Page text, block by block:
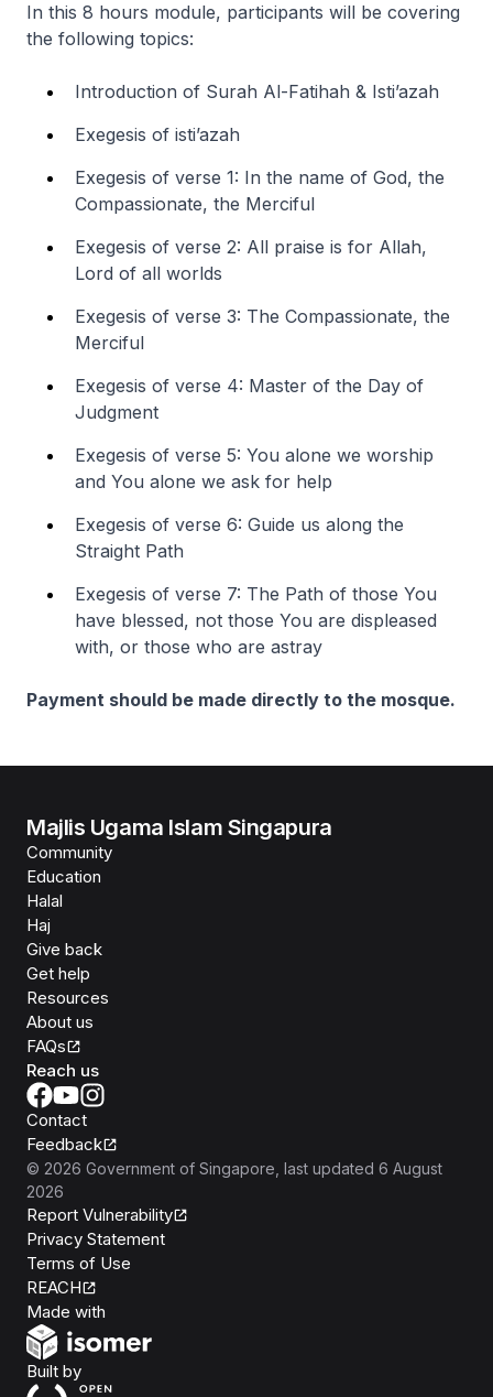
In this 8 hours module, participants will be covering
the following topics:
Introduction of Surah Al-Fatihah & Isti’azah
Exegesis of isti’azah
Exegesis of verse 1: In the name of God, the
Compassionate, the Merciful
Exegesis of verse 2: All praise is for Allah,
Lord of all worlds
Exegesis of verse 3: The Compassionate, the
Merciful
Exegesis of verse 4: Master of the Day of
Judgment
Exegesis of verse 5: You alone we worship
and You alone we ask for help
Exegesis of verse 6: Guide us along the
Straight Path
Exegesis of verse 7: The Path of those You
have blessed, not those You are displeased
with, or those who are astray
Payment should be made directly to the mosque.
Majlis Ugama Islam Singapura
Community
Education
Halal
Haj
Give back
Get help
Resources
About us
FAQs
Reach us
Contact
Feedback
© 2026 Government of Singapore , last updated 6 August
2026
Report Vulnerability
Privacy Statement
Terms of Use
REACH
Made with
Built byOpen Government Products